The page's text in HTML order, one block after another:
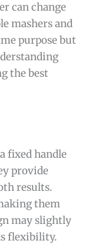
can change
mashers and
purpose but
the best
fixed handle
provide
results.
them
may slightly
flexibility.